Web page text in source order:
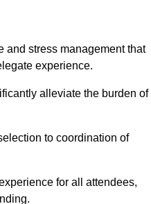
and stress management that
experience.
alleviate the burden of
to coordination of
for all attendees,